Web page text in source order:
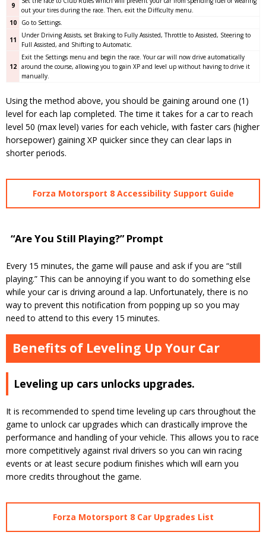
9
out your tires during the race. Then, exit the Difficulty menu.
10
Go to Settings.
11
Under Driving Assists, set Braking to Fully Assisted, Throttle to Assisted, Steering to
Full Assisted, and Shifting to Automatic.
12
Exit the Settings menu and begin the race. Your car will now drive automatically
around the course, allowing you to gain XP and level up without having to drive it
manually.
Using the method above, you should be gaining around one (1)
level for each lap completed. The time it takes for a car to reach
level 50 (max level) varies for each vehicle, with faster cars (higher
horsepower) gaining XP quicker since they can clear laps in
shorter periods.
Forza Motorsport 8 Accessibility Support Guide
“Are You Still Playing?” Prompt
Every 15 minutes, the game will pause and ask if you are “still
playing.” This can be annoying if you want to do something else
while your car is driving around a lap. Unfortunately, there is no
way to prevent this notification from popping up so you may
need to attend to this every 15 minutes.
Benefits of Leveling Up Your Car
Leveling up cars unlocks upgrades.
It is recommended to spend time leveling up cars throughout the
game to unlock car upgrades which can drastically improve the
performance and handling of your vehicle. This allows you to race
more competitively against rival drivers so you can win racing
events or at least secure podium finishes which will earn you
more credits throughout the game.
Forza Motorsport 8 Car Upgrades List